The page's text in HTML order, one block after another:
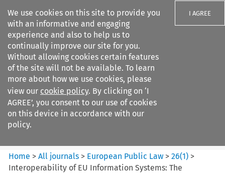
We use cookies on this site to provide you
with an informative and engaging
experience and also to help us to
continually improve our site for you.
Without allowing cookies certain features
of the site will not be available. To learn
more about how we use cookies, please
view our cookie policy. By clicking on ‘I
AGREE’, you consent to our use of cookies
on this device in accordance with our
policy.
I AGREE
Search filters
European Public Law
Home >All journals > European Public Law >26(1) >
Interoperability of EU Information Systems: The